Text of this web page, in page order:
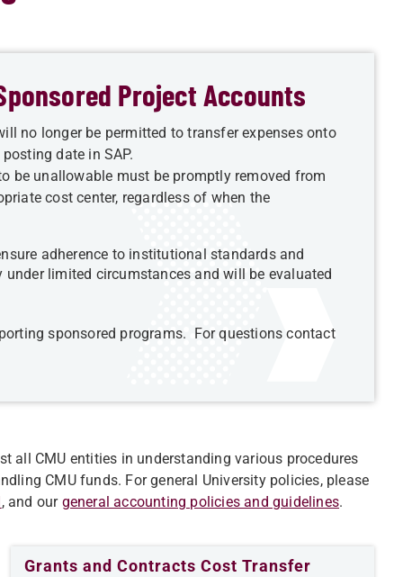
Project Accounts
no longer be permitted to transfer expenses onto
date in SAP.
be unallowable must be promptly removed from
cost center, regardless of when the
adherence to institutional standards and
limited circumstances and will be evaluated
sponsored programs. For questions contact
all CMU entities in understanding various procedures
CMU funds. For general University policies, please
, and our general accounting policies and guidelines.
Grants and Contracts Cost Transfer